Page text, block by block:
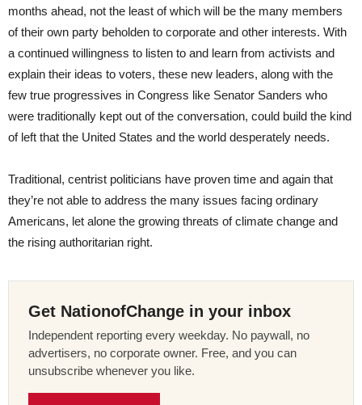
months ahead, not the least of which will be the many members
of their own party beholden to corporate and other interests. With
a continued willingness to listen to and learn from activists and
explain their ideas to voters, these new leaders, along with the
few true progressives in Congress like Senator Sanders who
were traditionally kept out of the conversation, could build the kind
of left that the United States and the world desperately needs.
Traditional, centrist politicians have proven time and again that
they’re not able to address the many issues facing ordinary
Americans, let alone the growing threats of climate change and
the rising authoritarian right.
Get NationofChange in your inbox
Independent reporting every weekday. No paywall, no
advertisers, no corporate owner. Free, and you can
unsubscribe whenever you like.